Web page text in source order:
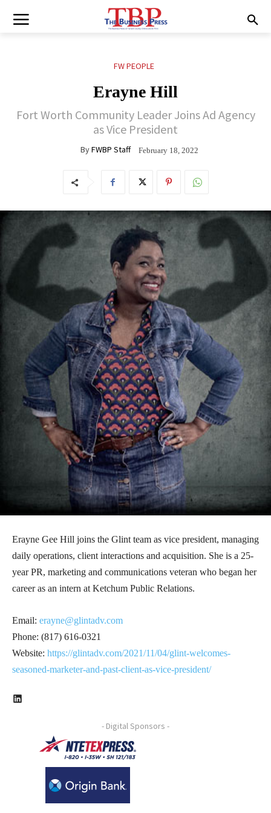
FW PEOPLE
Erayne Hill
Fort Worth Community Leader Joins Ad Agency
as Vice President
ByFWBP Staff February 18, 2022
Erayne Gee Hill joins the Glint team as vice president, managing
daily operations, client interactions and acquisition. She is a 25-
year PR, marketing and communications veteran who began her
career as an intern at Ketchum Public Relations.
Email: erayne@glintadv.com
Phone: (817) 616-0321
Website: https://glintadv.com/2021/11/04/glint-welcomes-
seasoned-marketer-and-past-client-as-vice-president/
LinkedIn
- Digital Sponsors -